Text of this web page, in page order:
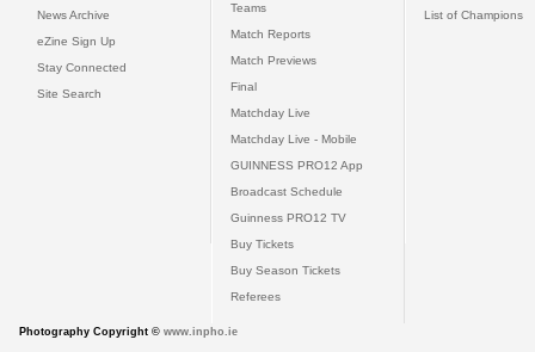
News Archive
eZine Sign Up
Stay Connected
Site Search
Teams
Match Reports
Match Previews
Final
Matchday Live
Matchday Live - Mobile
GUINNESS PRO12 App
Broadcast Schedule
Guinness PRO12 TV
Buy Tickets
Buy Season Tickets
Referees
List of Champions
Photography Copyright © www.inpho.ie